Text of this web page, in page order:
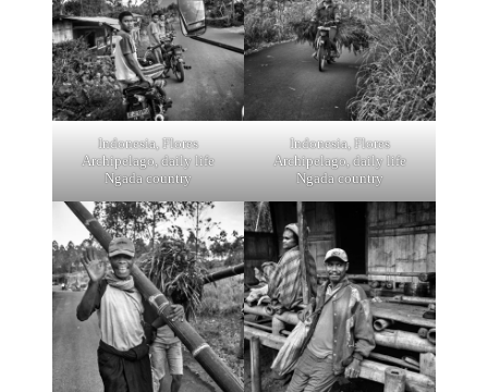
Indonesia, Flores
Archipelago, daily life
Ngada country
Indonesia, Flores
Archipelago, daily life
Ngada country